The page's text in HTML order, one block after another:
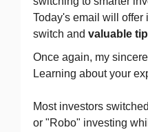
Today's email will offer
switch and valuable
Once again, my
Learning about your
Most investors
or "Robo" investing